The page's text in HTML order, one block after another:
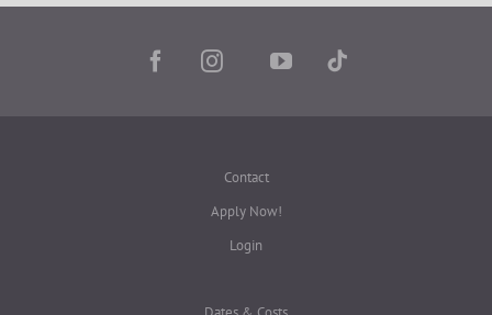
Contact
Apply Now!
Login